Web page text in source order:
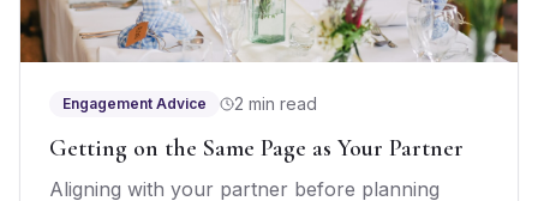
Engagement Advice 2 min read
Getting on the Same Page as Your Partner
Aligning with your partner before planning